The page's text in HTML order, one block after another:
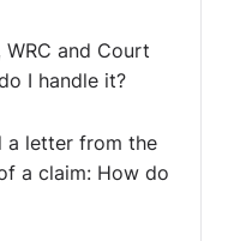
WRC and Court
I handle it?
a letter from the
a claim: How do